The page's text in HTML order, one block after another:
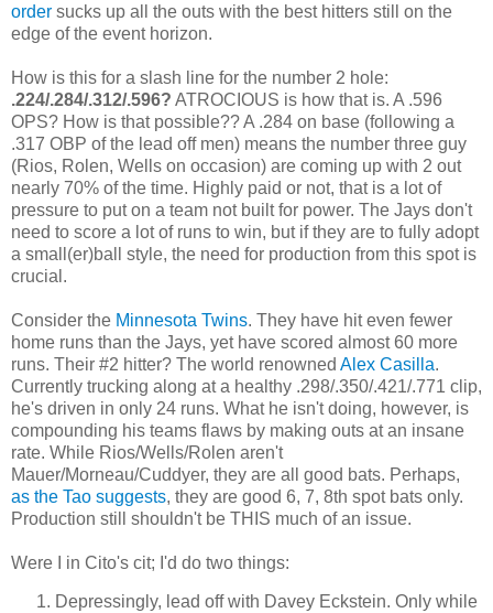
order sucks up all the outs with the best hitters still on the
edge of the event horizon.
How is this for a slash line for the number 2 hole:
.224/.284/.312/.596? ATROCIOUS is how that is. A .596
OPS? How is that possible?? A .284 on base (following a
.317 OBP of the lead off men) means the number three guy
(Rios, Rolen, Wells on occasion) are coming up with 2 out
nearly 70% of the time. Highly paid or not, that is a lot of
pressure to put on a team not built for power. The Jays don't
need to score a lot of runs to win, but if they are to fully adopt
a small(er)ball style, the need for production from this spot is
crucial.
Consider the Minnesota Twins. They have hit even fewer
home runs than the Jays, yet have scored almost 60 more
runs. Their #2 hitter? The world renowned Alex Casilla.
Currently trucking along at a healthy .298/.350/.421/.771 clip,
he's driven in only 24 runs. What he isn't doing, however, is
compounding his teams flaws by making outs at an insane
rate. While Rios/Wells/Rolen aren't
Mauer/Morneau/Cuddyer, they are all good bats. Perhaps,
as the Tao suggests, they are good 6, 7, 8th spot bats only.
Production still shouldn't be THIS much of an issue.
Were I in Cito's cit; I'd do two things:
Depressingly, lead off with Davey Eckstein. Only while